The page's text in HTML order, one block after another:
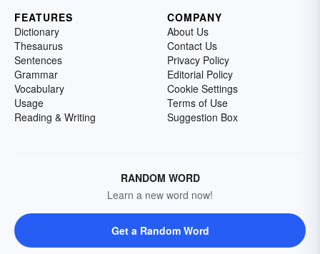
FEATURES
Dictionary
Thesaurus
Sentences
Grammar
Vocabulary
Usage
Reading & Writing
COMPANY
About Us
Contact Us
Privacy Policy
Editorial Policy
Cookie Settings
Terms of Use
Suggestion Box
RANDOM WORD
Learn a new word now!
Get a Random Word